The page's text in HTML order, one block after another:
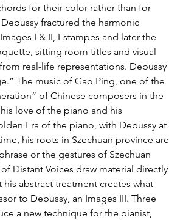
for their color rather than for
fractured the harmonic
I & II, Estampes and later the
sitting room titles and visual
real-life representations. Debussy
The music of Gao Ping, one of the
of Chinese composers in the
love of the piano and his
Era of the piano, with Debussy at
his roots in Szechuan province are
or the gestures of Szechuan
Distant Voices draw material directly
abstract treatment creates what
to Debussy, an Images III. Three
a new technique for the pianist,